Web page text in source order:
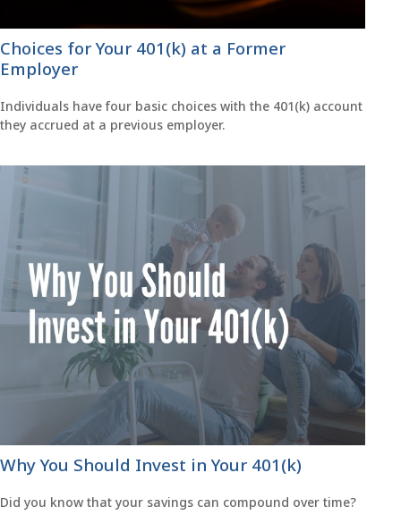
Choices for Your 401(k) at a Former
Employer
Individuals have four basic choices with the 401(k) account
they accrued at a previous employer.
Why You Should Invest in Your 401(k)
Did you know that your savings can compound over time?